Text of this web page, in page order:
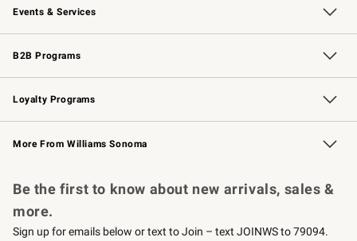
Events & Services
Wedding & Gift Registry Free Design Services
Events Knife Sharpening
Gift Cards
B2B Programs
B2B Overview Contract
Trade Professional Chefs
Corporate Gifting
Loyalty Programs
Williams Sonoma Credit Card Key Rewards
Williams Sonoma Reserve
More From Williams Sonoma
Be the first to know about new arrivals, sales &
more.
Sign up for emails below or text to Join – text JOINWS to 79094.